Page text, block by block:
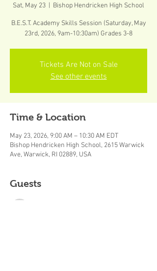
Sat, May 23 Bishop Hendricken High School
B.E.S.T. Academy Skills Session (Saturday, May
23rd, 2026, 9am-10:30am) Grades 3-8
Tickets Are Not on Sale
See other events
Time & Location
May 23, 2026, 9:00 AM – 10:30 AM EDT
Bishop Hendricken High School, 2615 Warwick
Ave, Warwick, RI 02889, USA
Guests